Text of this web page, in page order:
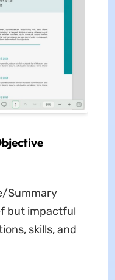
Summary
but impactful
skills, and